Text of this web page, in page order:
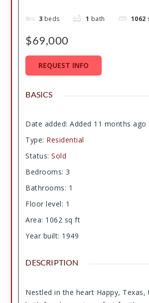
3 beds 1 bath 1062
$69,000
REQUEST INFO
BASICS
Date added: Added 11 months ago
Type: Residential
Status: Sold
Bedrooms: 3
Bathrooms: 1
Floor level: 1
Area: 1062 sq ft
Year built: 1949
DESCRIPTION
Nestled in the heart Happy, Texas,